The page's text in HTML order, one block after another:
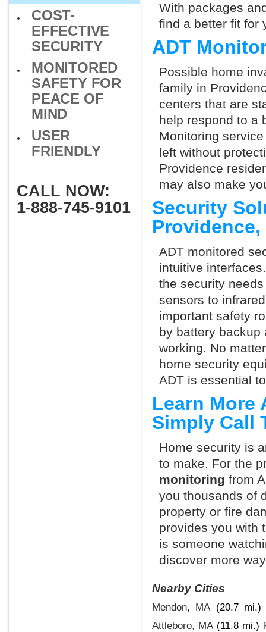
COST-
EFFECTIVE
SECURITY
MONITORED
SAFETY FOR
PEACE OF
MIND
USER
FRIENDLY
CALL NOW:
1-888-745-9101
With packages
find a better fit for
ADT
Possible home
family in
centers that are
help respond to a
Monitoring
left without
Providence
may also make
Security
Providence,
ADT monitored
intuitive
the security
sensors to
important safety
by battery backup
working. No
home security
ADT is essential
Learn More
Simply Call
Home security is
to make. For the
monitoring from
you thousands of
property or fire
provides you with
is someone
discover more
Nearby Cities
Mendon, MA (20.7 mi.)
Attleboro, MA (11.8 mi.)